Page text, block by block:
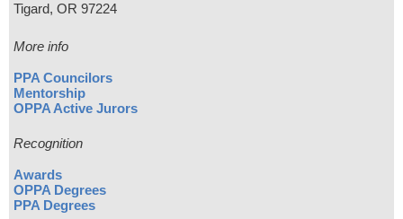
Tigard, OR 97224
More info
PPA Councilors
Mentorship
OPPA Active Jurors
Recognition
Awards
OPPA Degrees
PPA Degrees